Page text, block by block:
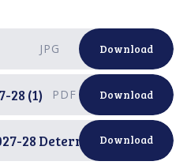
JPG Download
28 (1) PDF Download
28 Determined PDF
Download